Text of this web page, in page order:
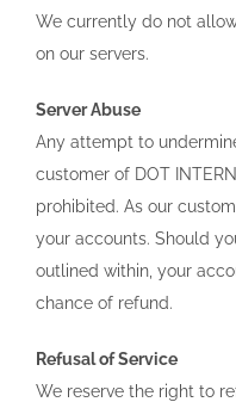
We currently do not
on our servers.
Server Abuse
Any attempt to
customer of DOT
prohibited. As our
your accounts. Should
outlined within, your
chance of refund.
Refusal of Service
We reserve the right to